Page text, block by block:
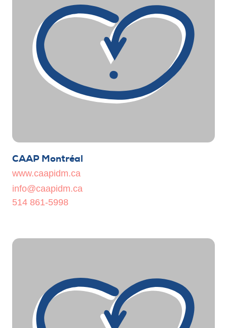
CAAP Montréal
www.caapidm.ca
info@caapidm.ca
514 861-5998